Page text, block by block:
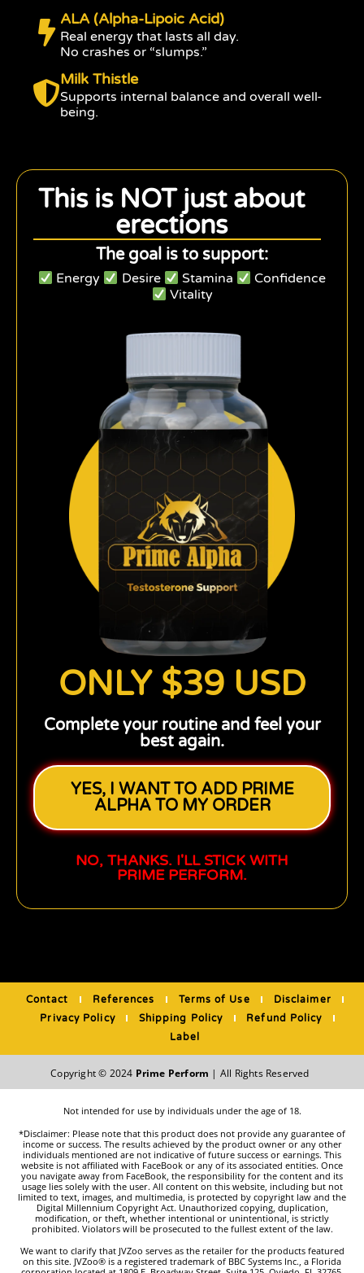
ALA (Alpha-Lipoic Acid)
Real energy that lasts all day.
No crashes or “slumps.”
Milk Thistle
Supports internal balance and overall well-
being.
This is NOT just about
erections
The goal is to support:
Energy Desire Stamina
Confidence
Vitality
ONLY $39 USD
Complete your routine and feel your
best again.
YES, I WANT TO ADD PRIME
ALPHA TO MY ORDER
NO, THANKS. I'LL STICK WITH
PRIME PERFORM.
Contact References Terms of Use
Disclaimer
Privacy Policy
Shipping Policy
Refund Policy
Label
Copyright © 2024 Prime Perform | All Rights Reserved
Not intended for use by individuals under the age of 18.
*Disclaimer: Please note that this product does not provide any guarantee of
income or success. The results achieved by the product owner or any other
individuals mentioned are not indicative of future success or earnings. This
website is not affiliated with FaceBook or any of its associated entities. Once
you navigate away from FaceBook, the responsibility for the content and its
usage lies solely with the user. All content on this website, including but not
limited to text, images, and multimedia, is protected by copyright law and the
Digital Millennium Copyright Act. Unauthorized copying, duplication,
modification, or theft, whether intentional or unintentional, is strictly
prohibited. Violators will be prosecuted to the fullest extent of the law.
We want to clarify that JVZoo serves as the retailer for the products featured
on this site. JVZoo® is a registered trademark of BBC Systems Inc., a Florida